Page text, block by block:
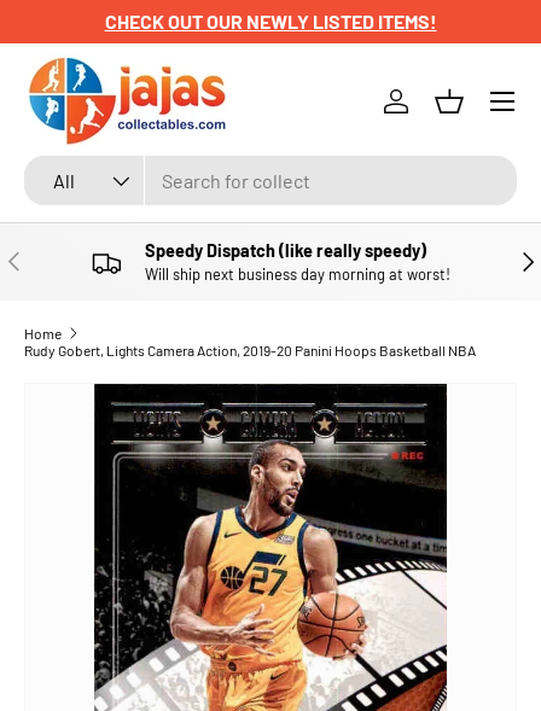
SKIP TO CONTENT
CHECK OUT OUR NEWLY LISTED ITEMS!
Search
Product type
All
Log inBasket
Menu
PREVIOUS Speedy Dispatch (like really speedy)
Will ship next business day morning at worst!
Home
Rudy Gobert, Lights Camera Action, 2019-20 Panini Hoops Basketball NBA
SKIP TO PRODUCT INFORMATION